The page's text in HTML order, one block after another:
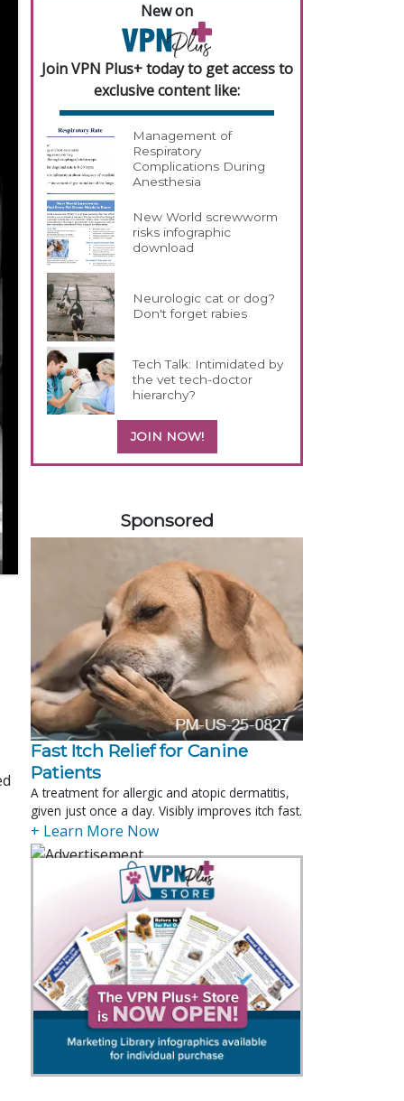
New on
Join VPN Plus+ today to get access to
exclusive content like:
Management of
Respiratory
Complications During
Anesthesia
New World screwworm
risks infographic
download
Neurologic cat or dog?
Don't forget rabies
Tech Talk: Intimidated by
the vet tech-doctor
hierarchy?
JOIN NOW!
Sponsored
Fast Itch Relief for Canine
Patients
A treatment for allergic and atopic dermatitis,
given just once a day. Visibly improves itch fast.
+ Learn More Now